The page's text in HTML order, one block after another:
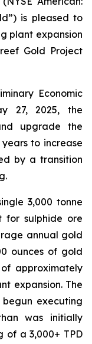
is pleased to
plant expansion
Gold Project
Economic
27, 2025, the
upgrade the
to increase
by a transition
3,000 tonne
for sulphide ore
annual gold
ounces of gold
approximately
expansion. The
begun executing
was initially
of a 3,000+ TPD